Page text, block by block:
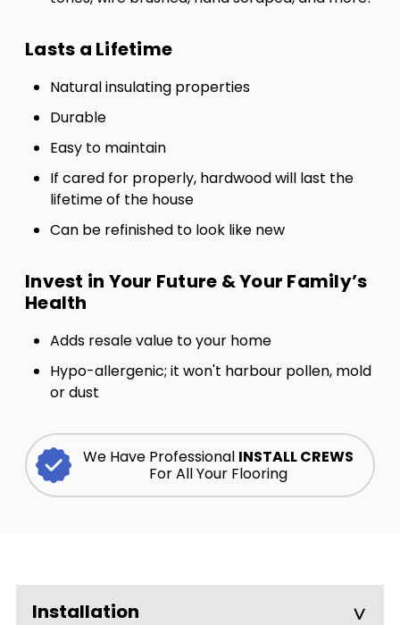
Lasts a Lifetime
Natural insulating properties
Durable
Easy to maintain
If cared for properly, hardwood will last the
lifetime of the house
Can be refinished to look like new
Invest in Your Future & Your Family’s
Health
Adds resale value to your home
Hypo-allergenic; it won't harbour pollen, mold
or dust
We Have Professional INSTALL CREWS
For All Your Flooring
Installation